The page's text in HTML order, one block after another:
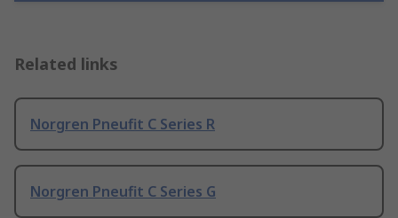
Related links
Norgren Pneufit C Series R
Norgren Pneufit C Series G